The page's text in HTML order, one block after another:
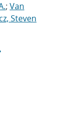
; Van
Steven